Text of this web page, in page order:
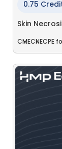
0.75
Skin
CMECNECPE